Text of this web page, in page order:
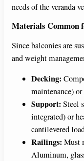
needs of the veranda
Materials Common
Since balconies are
and weight
Decking:
maintenance) or
Support: Steel
integrated) or
cantilevered
Railings: Must
Aluminum,